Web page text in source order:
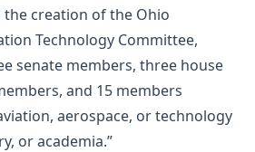
the creation of the Ohio
Technology Committee,
senate members, three house
and 15 members
aerospace, or technology
or academia.”